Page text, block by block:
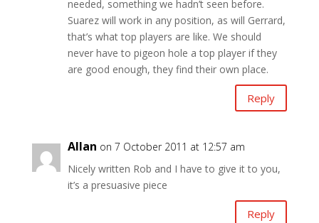
needed, something we hadn’t seen before.
Suarez will work in any position, as will Gerrard,
that’s what top players are like. We should
never have to pigeon hole a top player if they
are good enough, they find their own place.
Reply
Allan on 7 October 2011 at 12:57 am
Nicely written Rob and I have to give it to you,
it’s a presuasive piece
Reply